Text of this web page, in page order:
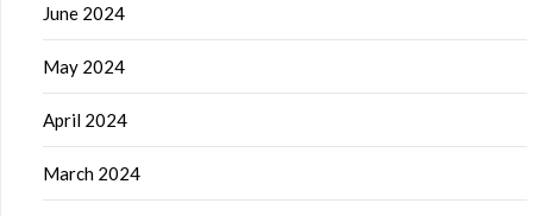
June 2024
May 2024
April 2024
March 2024